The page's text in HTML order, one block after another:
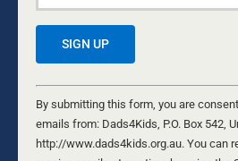
THE GIFT WE’D
Byron and Francine Pirola
TREATED LIKE
Patrick O'Connor•July 14,
THANK YOU MUM
Constant
Contact
Use.
Please
By submitting this form, you are
emails from: Dads4Kids, P.O. Box 542,
http://www.dads4kids.org.au. You can